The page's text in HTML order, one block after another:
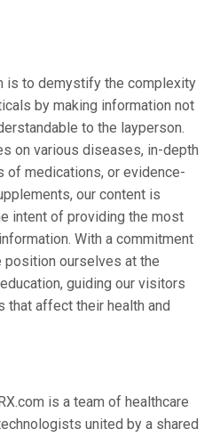
is to demystify the complexity
by making information not
to the layperson.
on various diseases, in-depth
medications, or evidence-
our content is
intent of providing the most
With a commitment
position ourselves at the
guiding our visitors
that affect their health and
is a team of healthcare
united by a shared